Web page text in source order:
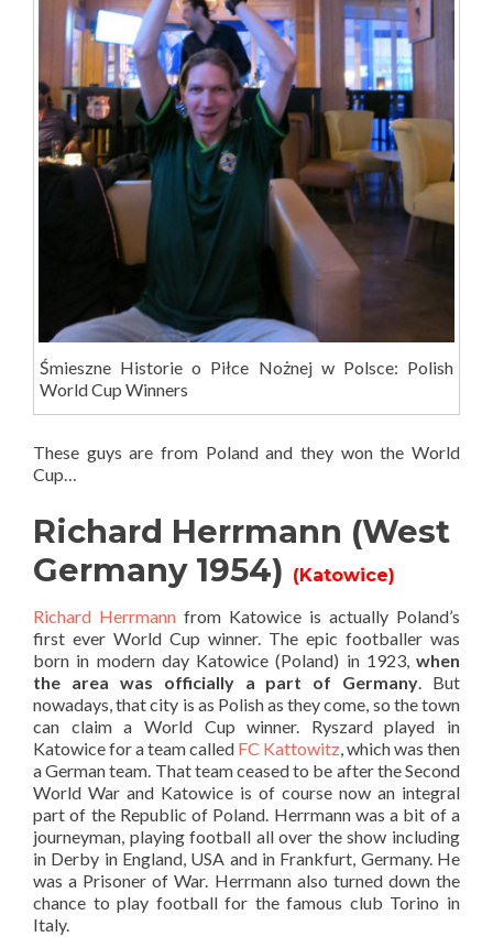
Śmieszne Historie o Piłce Nożnej w Polsce: Polish
World Cup Winners
These guys are from Poland and they won the World
Cup…
Richard Herrmann (West
Germany 1954) (Katowice)
Richard Herrmann from Katowice is actually Poland’s
first ever World Cup winner. The epic footballer was
born in modern day Katowice (Poland) in 1923, when
the area was officially a part of Germany. But
nowadays, that city is as Polish as they come, so the town
can claim a World Cup winner. Ryszard played in
Katowice for a team called FC Kattowitz, which was then
a German team. That team ceased to be after the Second
World War and Katowice is of course now an integral
part of the Republic of Poland. Herrmann was a bit of a
journeyman, playing football all over the show including
in Derby in England, USA and in Frankfurt, Germany. He
was a Prisoner of War. Herrmann also turned down the
chance to play football for the famous club Torino in
Italy.